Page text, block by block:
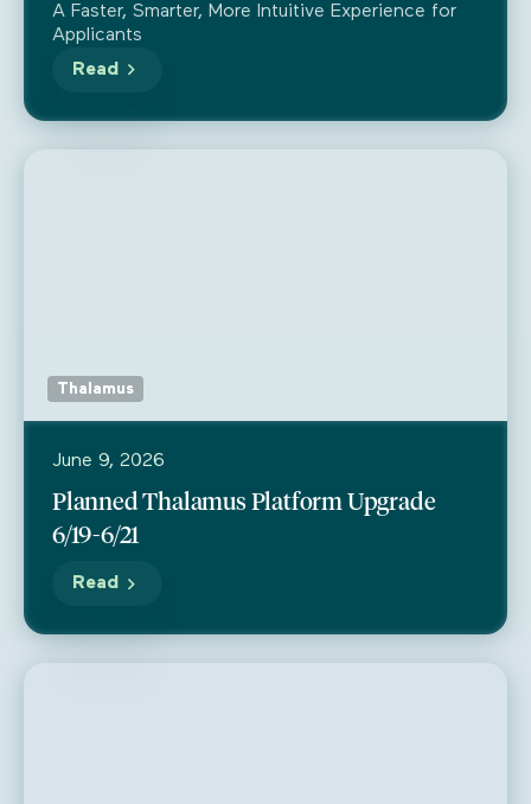
A Faster, Smarter, More Intuitive Experience for
Applicants
Read
Thalamus
June 9, 2026
Planned Thalamus Platform Upgrade
6/19-6/21
Read